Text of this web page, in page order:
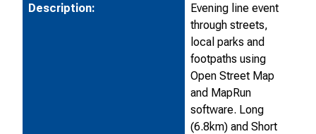
Description:
Evening line event
through streets,
local parks and
footpaths using
Open Street Map
and MapRun
software. Long
(6.8km) and Short